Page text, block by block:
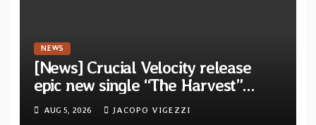
NEWS
[News] Crucial Velocity release
epic new single “The Harvest”
featuring Opeth guitarist Fredrik
Åkesson
AUG 5, 2026 JACOPO VIGEZZI